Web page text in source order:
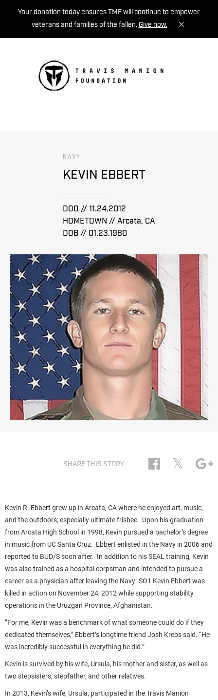
Your donation today ensures TMF will continue to empower
veterans and families of the fallen. Give now.
NAVY
KEVIN EBBERT
DOD // 11.24.2012
HOMETOWN // Arcata, CA
DOB // 01.23.1980
SHARE THIS STORY 𝕏
Kevin R. Ebbert grew up in Arcata, CA where he enjoyed art, music,
and the outdoors; especially ultimate frisbee. Upon his graduation
from Arcata High School in 1998, Kevin pursued a bachelor’s degree
in music from UC Santa Cruz. Ebbert enlisted in the Navy in 2006 and
reported to BUD/S soon after. In addition to his SEAL training, Kevin
was also trained as a hospital corpsman and intended to pursue a
career as a physician after leaving the Navy. SO1 Kevin Ebbert was
killed in action on November 24, 2012 while supporting stability
operations in the Uruzgan Province, Afghanistan.
”For me, Kevin was a benchmark of what someone could do if they
dedicated themselves,” Ebbert’s longtime friend Josh Krebs said. “He
was incredibly successful in everything he did.”
Kevin is survived by his wife, Ursula, his mother and sister, as well as
two stepsisters, stepfather, and other relatives.
In 2013, Kevin’s wife, Ursula, participated in the Travis Manion